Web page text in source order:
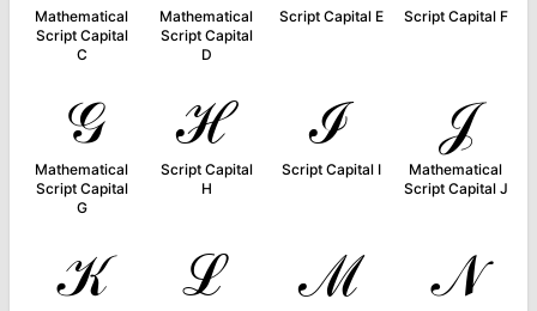
Mathematical
Script Capital
C
Mathematical
Script Capital
D
Script Capital E Script Capital F
𝒢
Mathematical
Script Capital
G
ℋ
Script Capital
H
ℐ
Script Capital I
𝒥
Mathematical
Script Capital J
𝒦 ℒ ℳ 𝒩